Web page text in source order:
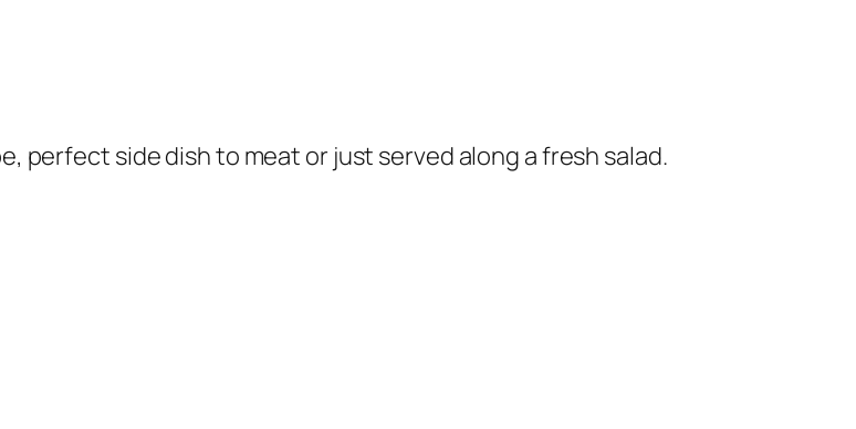
perfect side dish to meat or just served along a fresh salad.